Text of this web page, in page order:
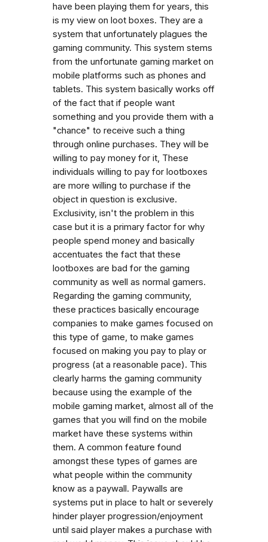
have been playing them for years, this
is my view on loot boxes. They are a
system that unfortunately plagues the
gaming community. This system stems
from the unfortunate gaming market on
mobile platforms such as phones and
tablets. This system basically works off
of the fact that if people want
something and you provide them with a
"chance" to receive such a thing
through online purchases. They will be
willing to pay money for it, These
individuals willing to pay for lootboxes
are more willing to purchase if the
object in question is exclusive.
Exclusivity, isn't the problem in this
case but it is a primary factor for why
people spend money and basically
accentuates the fact that these
lootboxes are bad for the gaming
community as well as normal gamers.
Regarding the gaming community,
these practices basically encourage
companies to make games focused on
this type of game, to make games
focused on making you pay to play or
progress (at a reasonable pace). This
clearly harms the gaming community
because using the example of the
mobile gaming market, almost all of the
games that you will find on the mobile
market have these systems within
them. A common feature found
amongst these types of games are
what people within the community
know as a paywall. Paywalls are
systems put in place to halt or severely
hinder player progression/enjoyment
until said player makes a purchase with